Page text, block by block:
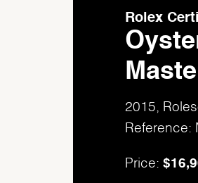
Rolex
2015,
Reference:
Price: